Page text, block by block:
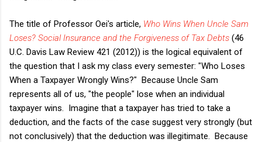
The title of Professor Oei's article, Who Wins When Uncle Sam
Loses? Social Insurance and the Forgiveness of Tax Debts (46
U.C. Davis Law Review 421 (2012)) is the logical equivalent of
the question that I ask my class every semester: "Who Loses
When a Taxpayer Wrongly Wins?" Because Uncle Sam
represents all of us, "the people" lose when an individual
taxpayer wins. Imagine that a taxpayer has tried to take a
deduction, and the facts of the case suggest very strongly (but
not conclusively) that the deduction was illegitimate. Because